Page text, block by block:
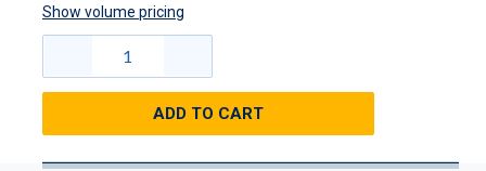
Show volume pricing
ADD TO CART